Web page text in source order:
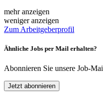
mehr anzeigen
weniger anzeigen
Zum Arbeitgeberprofil
Ähnliche Jobs per Mail erhalten?
Abonnieren Sie unsere Job-
Jetzt abonnieren